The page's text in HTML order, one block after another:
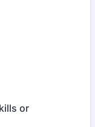
or